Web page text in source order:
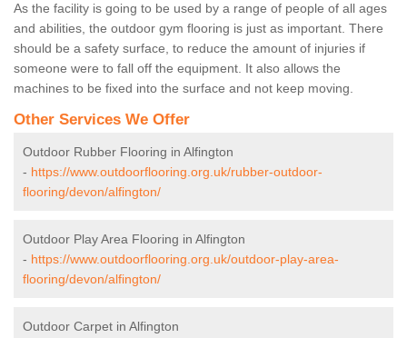
As the facility is going to be used by a range of people of all ages
and abilities, the outdoor gym flooring is just as important. There
should be a safety surface, to reduce the amount of injuries if
someone were to fall off the equipment. It also allows the
machines to be fixed into the surface and not keep moving.
Other Services We Offer
Outdoor Rubber Flooring in Alfington
- https://www.outdoorflooring.org.uk/rubber-outdoor-
flooring/devon/alfington/
Outdoor Play Area Flooring in Alfington
- https://www.outdoorflooring.org.uk/outdoor-play-area-
flooring/devon/alfington/
Outdoor Carpet in Alfington